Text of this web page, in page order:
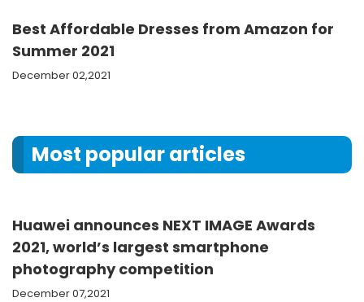
Best Affordable Dresses from Amazon for
Summer 2021
December 02,2021
Most popular articles
Huawei announces NEXT IMAGE Awards
2021, world’s largest smartphone
photography competition
December 07,2021